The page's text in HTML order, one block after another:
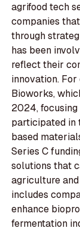
agrifood tech
companies
through
has been
reflect their
innovation.
Bioworks,
2024,
participated in
based
Series C
solutions that
agriculture
includes
enhance
fermentation